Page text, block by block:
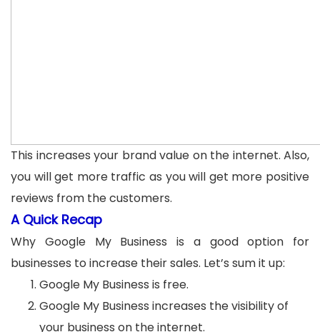
This increases your brand value on the internet. Also,
you will get more traffic as you will get more positive
reviews from the customers.
A Quick Recap
Why Google My Business is a good option for
businesses to increase their sales. Let’s sum it up:
Google My Business is free.
Google My Business increases the visibility of
your business on the internet.